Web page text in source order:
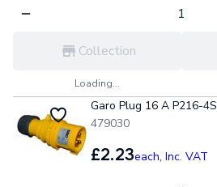
Collection
Loading...
Garo Plug 16 A P216-4S
479030
£2.23each, Inc. VAT